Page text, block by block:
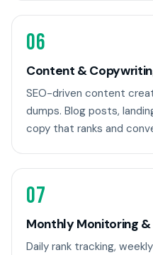
06
Content &
SEO-driven content
dumps. Blog posts,
copy that ranks and
07
Monthly Monitoring
Daily rank tracking,